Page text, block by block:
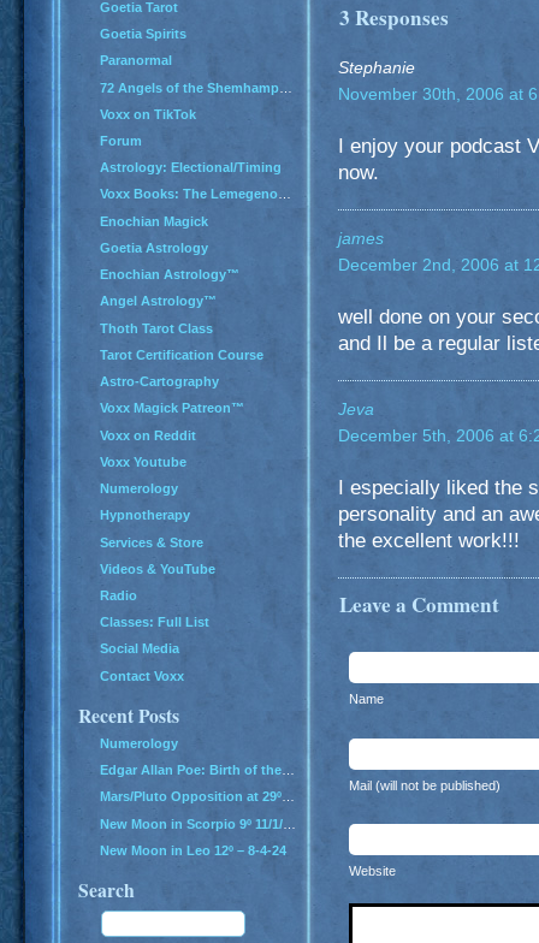
3 Responses
Stephanie
November 30th, 2006 at
I enjoy your podcast
now.
james
December 2nd, 2006 at
well done on your
and Il be a regular
Jeva
December 5th, 2006 at
I especially liked the
personality and an
the excellent work!!!
Leave a Comment
Name
Mail (will not be published)
Website
Goetia Tarot
Goetia Spirits
Paranormal
Voxx on TikTok
Forum
Astrology: Electional/Timing
Voxx Books: The Lemegenomicon
Enochian Magick
Goetia Astrology
Enochian Astrology™
Angel Astrology™
Thoth Tarot Class
Tarot Certification Course
Astro-Cartography
Voxx Magick Patreon™
Voxx on Reddit
Voxx Youtube
Numerology
Hypnotherapy
Services & Store
Videos & YouTube
Radio
Classes: Full List
Social Media
Contact Voxx
Recent Posts
Numerology
Edgar Allan Poe: Birth of the Genius of Grief
Mars/Pluto Opposition at 29º – All Hell Breaks Loose!
New Moon in Scorpio 9º 11/1/24
New Moon in Leo 12º – 8-4-24
Search